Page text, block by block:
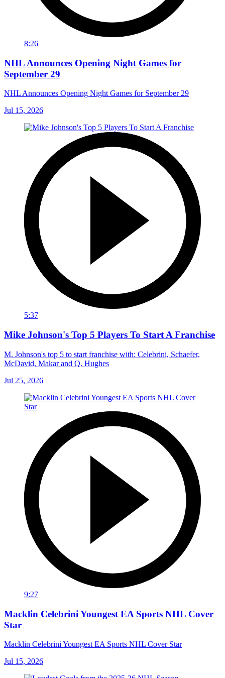
8:26
NHL Announces Opening Night Games for
September 29
NHL Announces Opening Night Games for September 29
Jul 15, 2026
5:37
Mike Johnson's Top 5 Players To Start A Franchise
M. Johnson's top 5 to start franchise with: Celebrini, Schaefer,
McDavid, Makar and Q. Hughes
Jul 25, 2026
9:27
Macklin Celebrini Youngest EA Sports NHL Cover
Star
Macklin Celebrini Youngest EA Sports NHL Cover Star
Jul 15, 2026